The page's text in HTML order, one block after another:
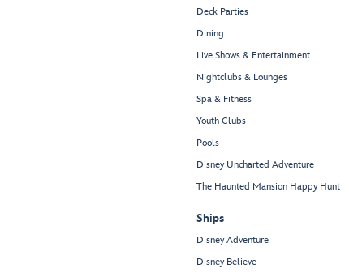
Deck Parties
Dining
Live Shows & Entertainment
Nightclubs & Lounges
Spa & Fitness
Youth Clubs
Pools
Disney Uncharted Adventure
The Haunted Mansion Happy Hunt
Ships
Disney Adventure
Disney Believe